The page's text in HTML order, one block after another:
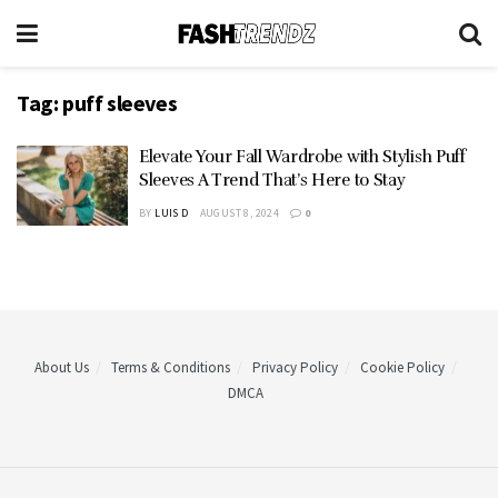
Tag: puff sleeves
Elevate Your Fall Wardrobe with Stylish Puff
Sleeves A Trend That’s Here to Stay
BY LUIS D AUGUST 8, 2024 0
About Us Terms & Conditions Privacy Policy
Cookie Policy
DMCA